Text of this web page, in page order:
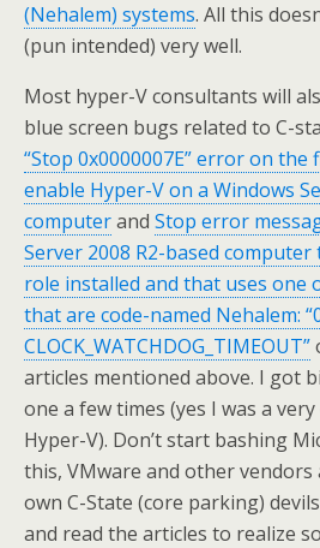
(Nehalem) systems. All this
(pun intended) very well.
Most hyper-V consultants will
blue screen bugs related to C-
“Stop 0x0000007E” error on
enable Hyper-V on a Windows
computerand Stop error
Server 2008 R2-based
role installed and that uses one
that are code-named Nehalem:
CLOCK_WATCHDOG_TIMEOUT”
articles mentioned above. I got
one a few times (yes I was a
Hyper-V). Don’t start bashing
this, VMware and other
own C-State (core parking)
and read the articles to realize